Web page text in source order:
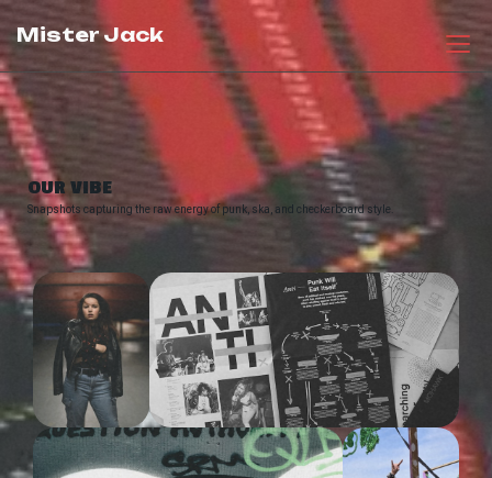
Mister Jack
OUR VIBE
Snapshots capturing the raw energy of punk, ska, and checkerboard style.